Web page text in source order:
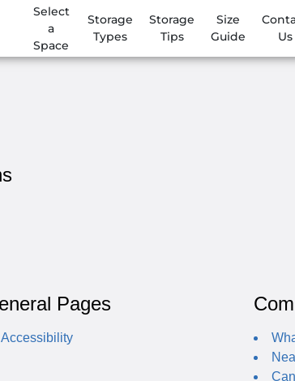
Select
a
Space
Storage
Types
Storage
Tips
Size
Guide
Us
Pages
Accessibility